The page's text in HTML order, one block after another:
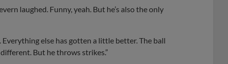
laughed. Funny, yeah. But he’s also the only
Everything else has gotten a little better. The ball
But he throws strikes.”